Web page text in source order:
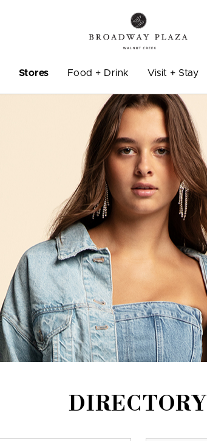
Stores Food + Drink Visit + Stay
DIRECTORY